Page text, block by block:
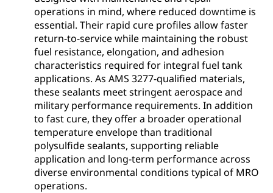
operations in mind, where reduced downtime is
essential. Their rapid cure profiles allow faster
return‑to‑service while maintaining the robust
fuel resistance, elongation, and adhesion
characteristics required for integral fuel tank
applications. As AMS 3277‑qualified materials,
these sealants meet stringent aerospace and
military performance requirements. In addition
to fast cure, they offer a broader operational
temperature envelope than traditional
polysulfide sealants, supporting reliable
application and long‑term performance across
diverse environmental conditions typical of MRO
operations.